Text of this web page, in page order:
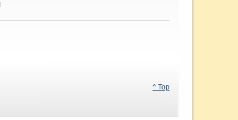
^ Top